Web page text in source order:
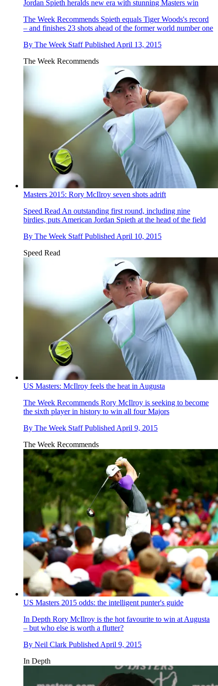
Jordan Spieth heralds new era with stunning Masters win
The Week Recommends Spieth equals Tiger Woods's record
– and finishes 23 shots ahead of the former world number one
By The Week Staff Published April 13, 2015
The Week Recommends
Masters 2015: Rory McIlroy seven shots adrift
Speed Read An outstanding first round, including nine
birdies, puts American Jordan Spieth at the head of the field
By The Week Staff Published April 10, 2015
Speed Read
US Masters: McIlroy feels the heat in Augusta
The Week Recommends Rory McIlroy is seeking to become
the sixth player in history to win all four Majors
By The Week Staff Published April 9, 2015
The Week Recommends
US Masters 2015 odds: the intelligent punter's guide
In Depth Rory McIlroy is the hot favourite to win at Augusta
– but who else is worth a flutter?
By Neil Clark Published April 9, 2015
In Depth